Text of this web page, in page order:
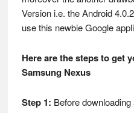
Version i.e. the Android
use this newbie Google
Here are the steps to get
Samsung Nexus
Step 1: Before